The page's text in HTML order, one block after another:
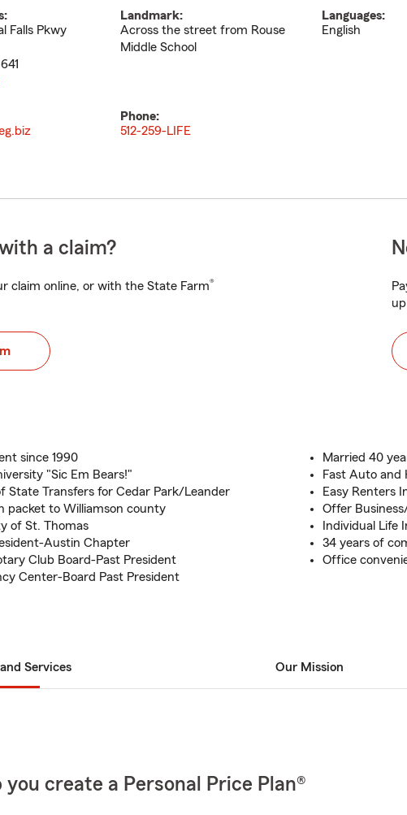
Falls Pkwy
Landmark:
Across the street from Rouse
Middle School
Languages:
English
Phone:
512-259-LIFE
a claim?
claim online, or with the State Farm®
since 1990
"Sic Em Bears!"
State Transfers for Cedar Park/Leander
packet to Williamson county
of St. Thomas
Austin Chapter
Club Board-Past President
Center-Board Past President
Married 40
Fast Auto and
Easy Renters
Offer
Individual Life
34 years of
Office
Services Our Mission
you create a Personal Price Plan®